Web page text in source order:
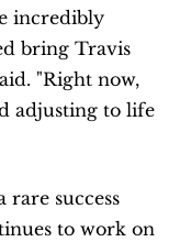
incredibly
bring Travis
"Right now,
adjusting to life
success
to work on